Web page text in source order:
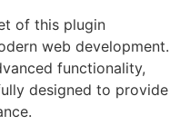
of this plugin
web development.
functionality,
designed to provide